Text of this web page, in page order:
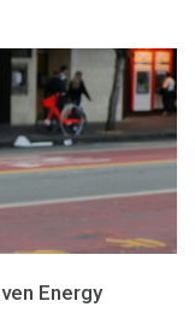
Energy